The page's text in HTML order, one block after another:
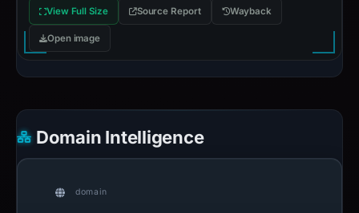
View Full Size Source Report Wayback
Open image
Domain Intelligence
domain